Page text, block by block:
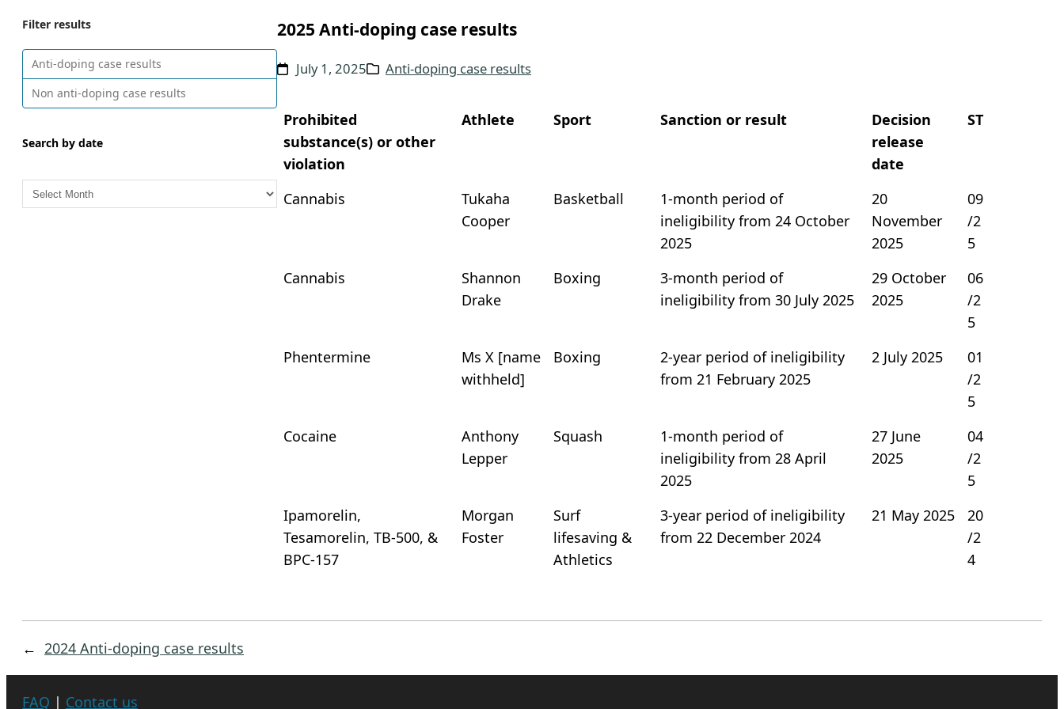
Filter results
Anti-doping case results
Non anti-doping case results
Search by date
A
2025 Anti-doping case results
July 1, 2025 Anti-doping case results
Prohibited
substance(s) or other
violation
Athlete Sport Sanction or result
Decision
release
date
ST
Cannabis
Tukaha
Cooper
Basketball
1-month period of
ineligibility from 24 October
2025
20
November
2025
09
/2
5
Cannabis
Shannon
Drake
Boxing
3-month period of
ineligibility from 30 July 2025
29 October
2025
06
/2
5
Phentermine
Ms X [name
withheld]
Boxing
2-year period of ineligibility
from 21 February 2025
2 July 2025
01
/2
5
Cocaine
Anthony
Lepper
Squash
1-month period of
ineligibility from 28 April
2025
27 June
2025
04
/2
5
Ipamorelin,
Tesamorelin, TB-500, &
BPC-157
Morgan
Foster
Surf
lifesaving &
Athletics
3-year period of ineligibility
from 22 December 2024
21 May 2025
20
/2
4
← 2024 Anti-doping case results
FAQ | Contact us